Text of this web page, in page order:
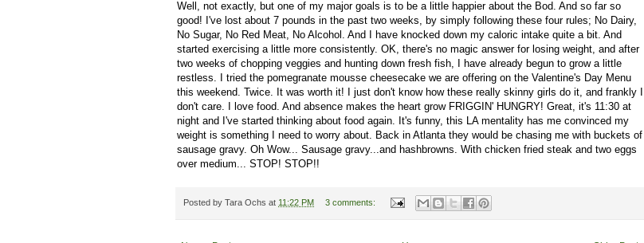
Well, not exactly, but one of my major goals is to be a little happier about the Bod. And so far so
good! I've lost about 7 pounds in the past two weeks, by simply following these four rules; No Dairy,
No Sugar, No Red Meat, No Alcohol. And I have knocked down my caloric intake quite a bit. And
started exercising a little more consistently. OK, there's no magic answer for losing weight, and after
two weeks of chopping veggies and hunting down fresh fish, I have already begun to grow a little
restless. I tried the pomegranate mousse cheesecake we are offering on the Valentine's Day Menu
this weekend. Twice. It was worth it! I just don't know how these really skinny girls do it, and frankly I
don't care. I love food. And absence makes the heart grow FRIGGIN' HUNGRY! Great, it's 11:30 at
night and I've started thinking about food again. It's funny, this LA mentality has me convinced my
weight is something I need to worry about. Back in Atlanta they would be chasing me with buckets of
sausage gravy. Oh Wow... Sausage gravy...and hashbrowns. With chicken fried steak and two eggs
over medium... STOP! STOP!!
Posted by Tara Ochs at 11:22 PM 3 comments: